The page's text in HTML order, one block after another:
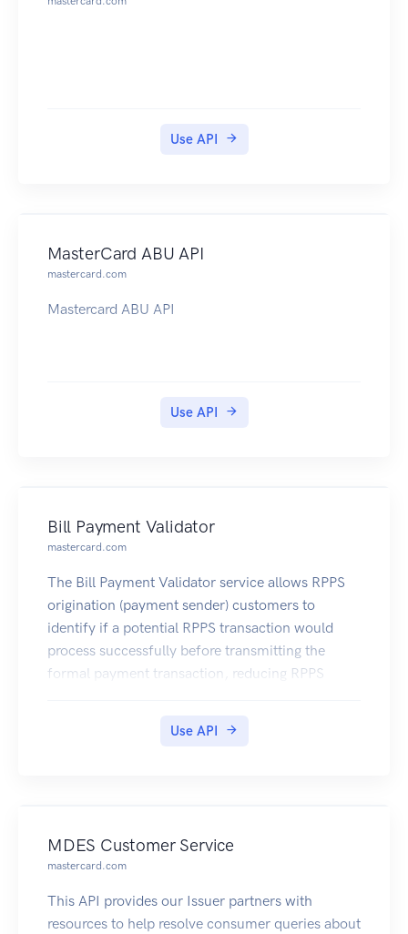
Use API
MasterCard ABU API
mastercard.com
Mastercard ABU API
Use API
Bill Payment Validator
mastercard.com
The Bill Payment Validator service allows RPPS
origination (payment sender) customers to
identify if a potential RPPS transaction would
process successfully before transmitting the
formal payment transaction, reducing RPPS
Use API
MDES Customer Service
mastercard.com
This API provides our Issuer partners with
resources to help resolve consumer queries about